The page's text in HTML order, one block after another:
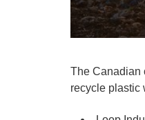
The Canadian
recycle plastic